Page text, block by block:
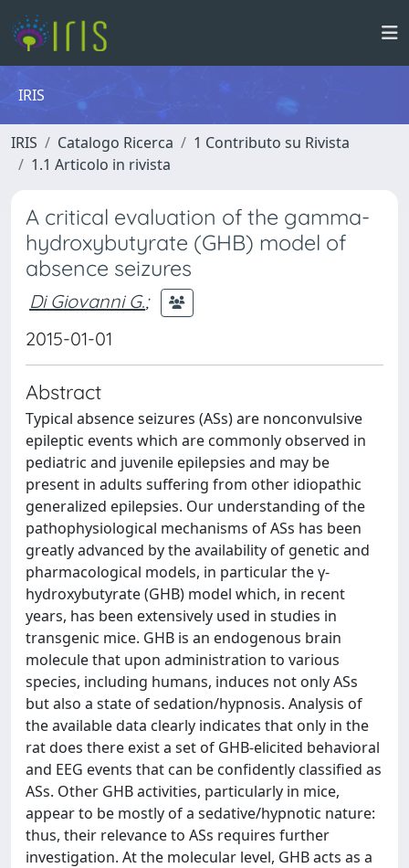
IRIS
IRIS Catalogo Ricerca
1 Contributo su Rivista
1.1 Articolo in rivista
A critical evaluation of the gamma-
hydroxybutyrate (GHB) model of
absence seizures
Di Giovanni G.;
2015-01-01
Abstract
Typical absence seizures (ASs) are nonconvulsive
epileptic events which are commonly observed in
pediatric and juvenile epilepsies and may be
present in adults suffering from other idiopathic
generalized epilepsies. Our understanding of the
pathophysiological mechanisms of ASs has been
greatly advanced by the availability of genetic and
pharmacological models, in particular the γ-
hydroxybutyrate (GHB) model which, in recent
years, has been extensively used in studies in
transgenic mice. GHB is an endogenous brain
molecule that upon administration to various
species, including humans, induces not only ASs
but also a state of sedation/hypnosis. Analysis of
the available data clearly indicates that only in the
rat does there exist a set of GHB-elicited behavioral
and EEG events that can be confidently classified as
ASs. Other GHB activities, particularly in mice,
appear to be mostly of a sedative/hypnotic nature:
thus, their relevance to ASs requires further
investigation. At the molecular level, GHB acts as a